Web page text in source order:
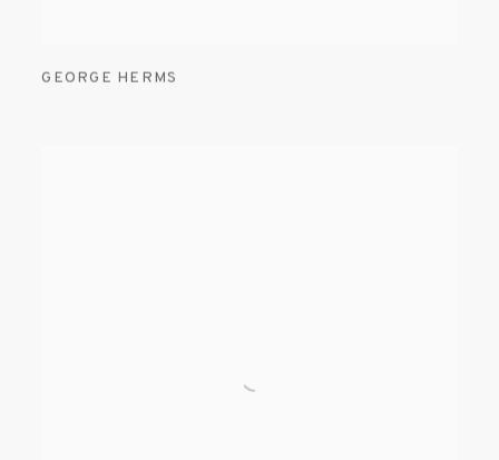
GEORGE HERMS